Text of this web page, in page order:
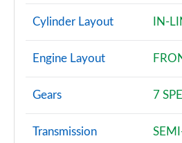
Page 70 of 72
SQ2 Quattro Black Edition 5dr S
Cylinder Layout IN-
Engine Layout
Gears 7
Transmission